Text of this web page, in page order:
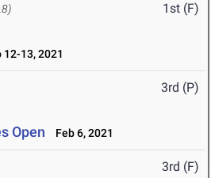
1st (F)
12-13, 2021
3rd (P)
Open Feb 6, 2021
3rd (F)